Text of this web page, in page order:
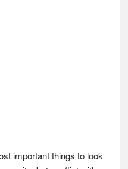
important things to look